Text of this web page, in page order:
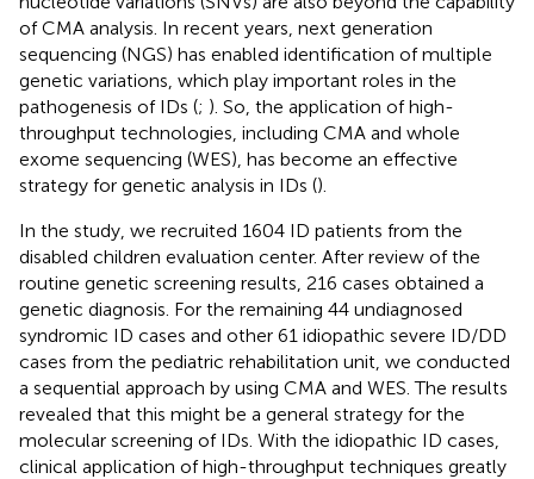
of CMA analysis. In recent years, next generation
sequencing (NGS) has enabled identification of multiple
genetic variations, which play important roles in the
pathogenesis of IDs (; ). So, the application of high-
throughput technologies, including CMA and whole
exome sequencing (WES), has become an effective
strategy for genetic analysis in IDs ().
In the study, we recruited 1604 ID patients from the
disabled children evaluation center. After review of the
routine genetic screening results, 216 cases obtained a
genetic diagnosis. For the remaining 44 undiagnosed
syndromic ID cases and other 61 idiopathic severe ID/DD
cases from the pediatric rehabilitation unit, we conducted
a sequential approach by using CMA and WES. The results
revealed that this might be a general strategy for the
molecular screening of IDs. With the idiopathic ID cases,
clinical application of high-throughput techniques greatly